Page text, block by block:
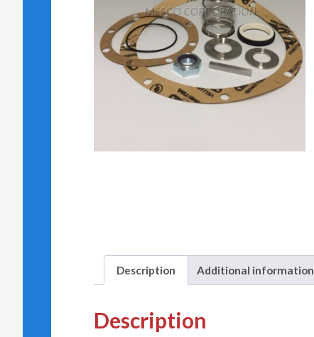
Description Additional information
Description